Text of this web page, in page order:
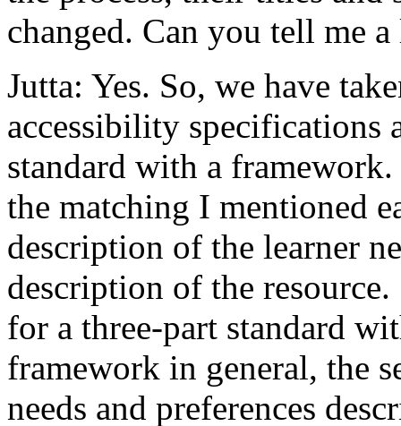
changed. Can you tell me
Jutta: Yes. So, we have
accessibility specifications
standard with a
the matching I mentioned
description of the learner
description of the
for a three-part standard
framework in general, the
needs and preferences